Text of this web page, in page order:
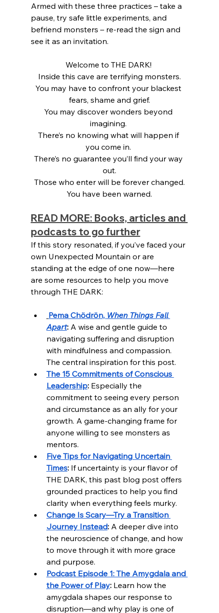
Armed with these three practices – take a
pause, try safe little experiments, and
befriend monsters – re-read the sign and
see it as an invitation.
Welcome to THE DARK!
Inside this cave are terrifying monsters.
You may have to confront your blackest
fears, shame and grief.
You may discover wonders beyond
imagining.
There’s no knowing what will happen if
you come in.
There’s no guarantee you’ll find your way
out.
Those who enter will be forever changed.
You have been warned.
READ MORE: Books, articles and
podcasts to go further
If this story resonated, if you’ve faced your
own Unexpected Mountain or are
standing at the edge of one now—here
are some resources to help you move
through THE DARK:
Pema Chödrön, When Things Fall
Apart: A wise and gentle guide to
navigating suffering and disruption
with mindfulness and compassion.
The central inspiration for this post.
The 15 Commitments of Conscious
Leadership: Especially the
commitment to seeing every person
and circumstance as an ally for your
growth. A game-changing frame for
anyone willing to see monsters as
mentors.
Five Tips for Navigating Uncertain
Times: If uncertainty is your flavor of
THE DARK, this past blog post offers
grounded practices to help you find
clarity when everything feels murky.
Change Is Scary—Try a Transition
Journey Instead: A deeper dive into
the neuroscience of change, and how
to move through it with more grace
and purpose.
Podcast Episode 1: The Amygdala and
the Power of Play: Learn how the
amygdala shapes our response to
disruption—and why play is one of